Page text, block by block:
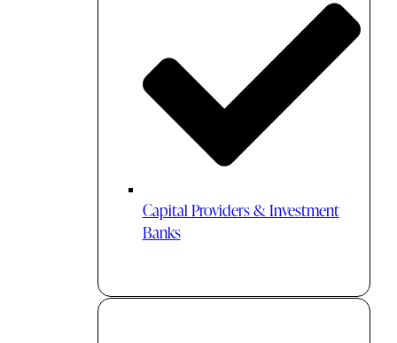
Capital Providers & Investment
Banks